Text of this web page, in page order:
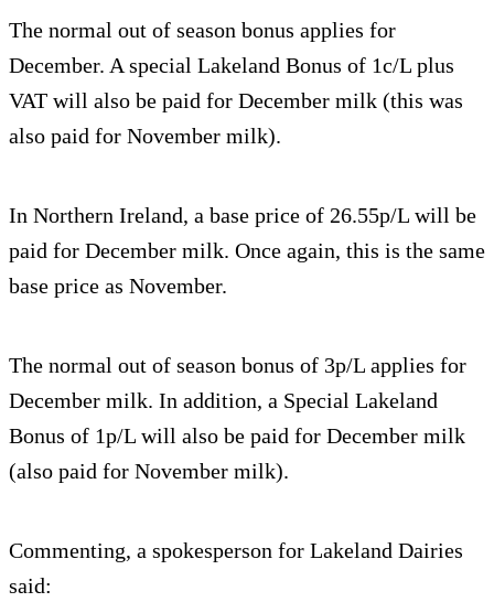
The normal out of season bonus applies for
December. A special Lakeland Bonus of 1c/L plus
VAT will also be paid for December milk (this was
also paid for November milk).
In Northern Ireland, a base price of 26.55p/L will be
paid for December milk. Once again, this is the same
base price as November.
The normal out of season bonus of 3p/L applies for
December milk. In addition, a Special Lakeland
Bonus of 1p/L will also be paid for December milk
(also paid for November milk).
Commenting, a spokesperson for Lakeland Dairies
said: